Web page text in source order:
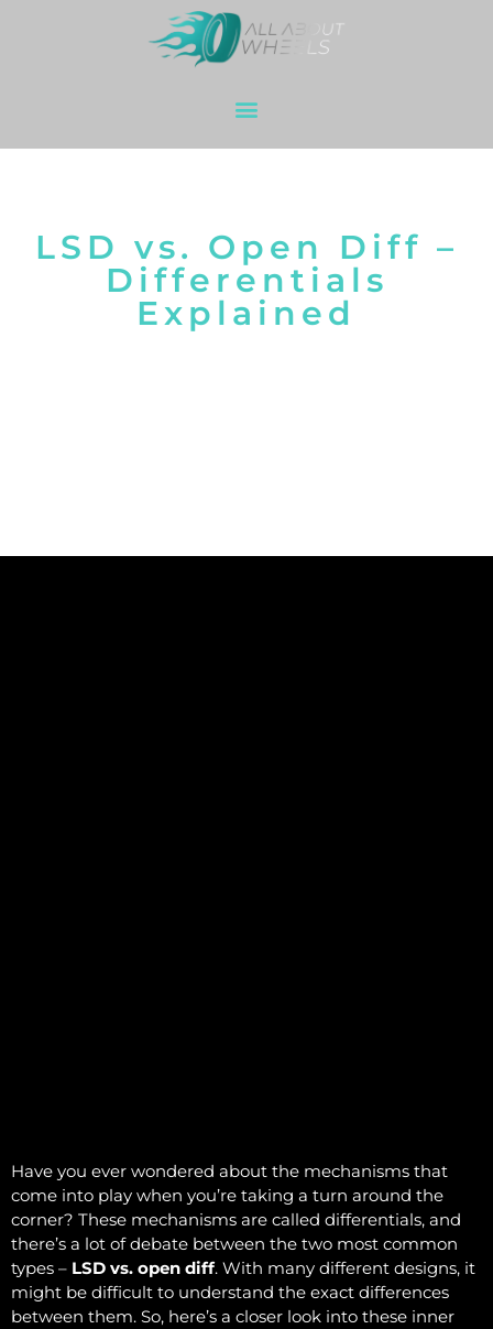
LSD vs. Open Diff –
Differentials
Explained
Have you ever wondered about the mechanisms that
come into play when you’re taking a turn around the
corner? These mechanisms are called differentials, and
there’s a lot of debate between the two most common
types – LSD vs. open diff. With many different designs, it
might be difficult to understand the exact differences
between them. So, here’s a closer look into these inner